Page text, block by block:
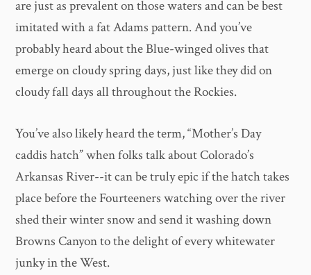
are just as prevalent on those waters and can be best
imitated with a fat Adams pattern. And you’ve
probably heard about the Blue-winged olives that
emerge on cloudy spring days, just like they did on
cloudy fall days all throughout the Rockies.
You’ve also likely heard the term, “Mother’s Day
caddis hatch” when folks talk about Colorado’s
Arkansas River--it can be truly epic if the hatch takes
place before the Fourteeners watching over the river
shed their winter snow and send it washing down
Browns Canyon to the delight of every whitewater
junky in the West.